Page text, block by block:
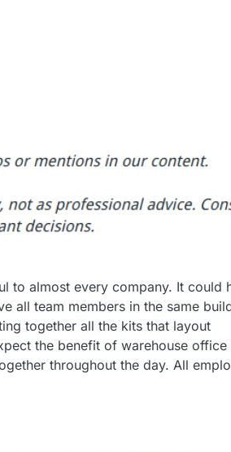
to almost every company. It could
all team members in the same
together all the kits that layout
the benefit of warehouse office
throughout the day. All